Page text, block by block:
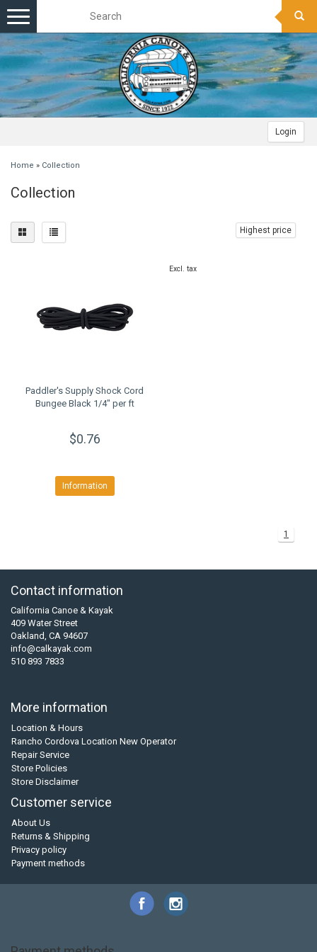
Login
Toggle
navigation
Home » Collection
Collection
Highest price
Paddler's Supply Shock Cord
Bungee Black 1/4" per ft
$0.76
Information
Excl. tax
1
Contact information
California Canoe & Kayak
409 Water Street
Oakland, CA 94607
info@calkayak.com
510 893 7833
More information
Location & Hours
Rancho Cordova Location New Operator
Repair Service
Store Policies
Store Disclaimer
Customer service
About Us
Returns & Shipping
Privacy policy
Payment methods